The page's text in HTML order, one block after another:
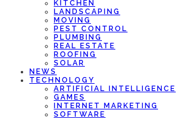
KITCHEN
LANDSCAPING
MOVING
PEST CONTROL
PLUMBING
REAL ESTATE
ROOFING
SOLAR
NEWS
TECHNOLOGY
ARTIFICIAL INTELLIGENCE
GAMES
INTERNET MARKETING
SOFTWARE